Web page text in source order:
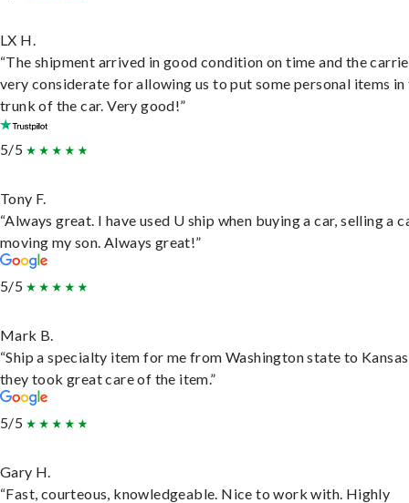
LX H.
“The shipment arrived in good condition on time and the
very considerate for allowing us to put some personal items in
trunk of the car. Very good!”
5/5
Tony F.
“Always great. I have used U ship when buying a car, selling a
moving my son. Always great!”
5/5
Mark B.
“Ship a specialty item for me from Washington state to
they took great care of the item.”
5/5
Gary H.
“Fast, courteous, knowledgeable. Nice to work with. Highly